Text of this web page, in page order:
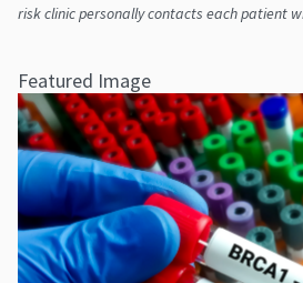
risk clinic personally contacts each patient
Featured Image